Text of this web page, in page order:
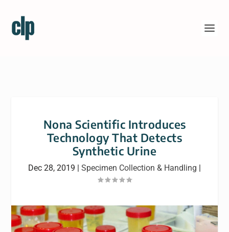
Nona Scientific Introduces
Technology That Detects
Synthetic Urine
Dec 28, 2019 | Specimen Collection & Handling |